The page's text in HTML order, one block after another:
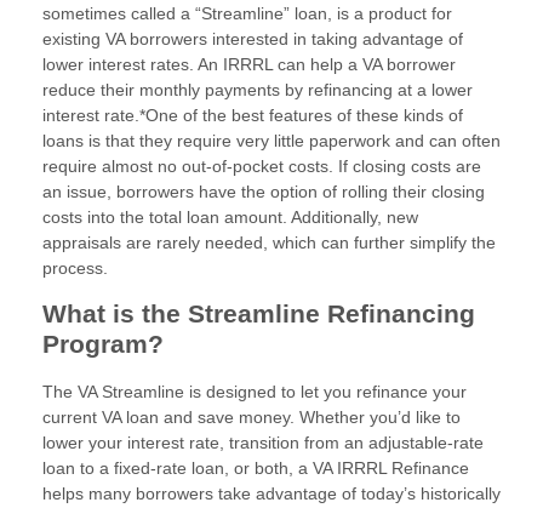
sometimes called a “Streamline” loan, is a product for
existing VA borrowers interested in taking advantage of
lower interest rates. An IRRRL can help a VA borrower
reduce their monthly payments by refinancing at a lower
interest rate.*One of the best features of these kinds of
loans is that they require very little paperwork and can often
require almost no out-of-pocket costs. If closing costs are
an issue, borrowers have the option of rolling their closing
costs into the total loan amount. Additionally, new
appraisals are rarely needed, which can further simplify the
process.
What is the Streamline Refinancing
Program?
The VA Streamline is designed to let you refinance your
current VA loan and save money. Whether you’d like to
lower your interest rate, transition from an adjustable-rate
loan to a fixed-rate loan, or both, a VA IRRRL Refinance
helps many borrowers take advantage of today’s historically